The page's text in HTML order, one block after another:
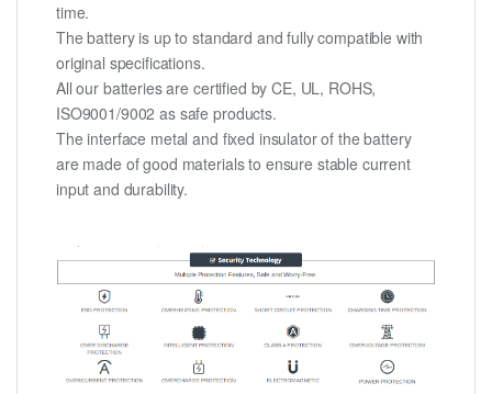
time.
The battery is up to standard and fully compatible with
original specifications.
All our batteries are certified by CE, UL, ROHS,
ISO9001/9002 as safe products.
The interface metal and fixed insulator of the battery
are made of good materials to ensure stable current
input and durability.